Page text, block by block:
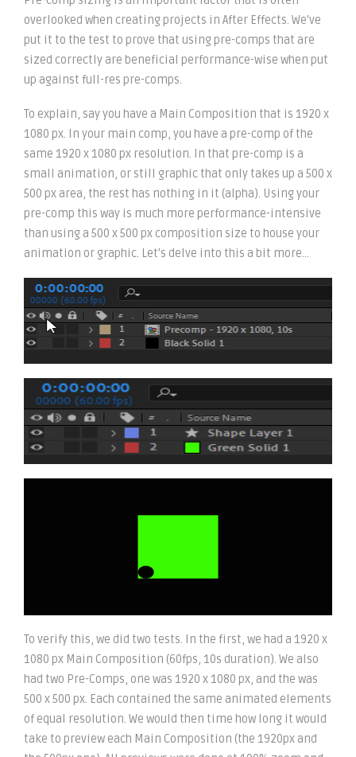
overlooked when creating projects in After Effects. We’ve
put it to the test to prove that using pre-comps that are
sized correctly are beneficial performance-wise when put
up against full-res pre-comps.
To explain, say you have a Main Composition that is 1920 x
1080 px. In your main comp, you have a pre-comp of the
same 1920 x 1080 px resolution. In that pre-comp is a
small animation, or still graphic that only takes up a 500 x
500 px area, the rest has nothing in it (alpha). Using your
pre-comp this way is much more performance-intensive
than using a 500 x 500 px composition size to house your
animation or graphic. Let’s delve into this a bit more…
To verify this, we did two tests. In the first, we had a 1920 x
1080 px Main Composition (60fps, 10s duration). We also
had two Pre-Comps, one was 1920 x 1080 px, and the was
500 x 500 px. Each contained the same animated elements
of equal resolution. We would then time how long it would
take to preview each Main Composition (the 1920px and